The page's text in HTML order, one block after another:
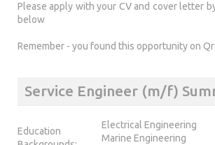
Please apply with your CV and cover letter
below
Remember - you found this opportunity on
Service Engineer (m/f)
Education
Electrical Engineering
Marine Engineering